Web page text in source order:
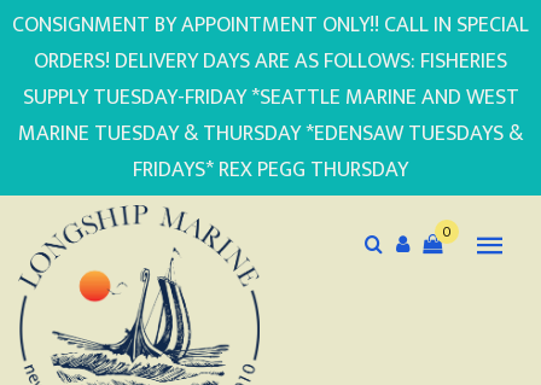
CONSIGNMENT BY APPOINTMENT ONLY!! CALL IN SPECIAL
ORDERS! DELIVERY DAYS ARE AS FOLLOWS: FISHERIES
SUPPLY TUESDAY-FRIDAY *SEATTLE MARINE AND WEST
MARINE TUESDAY & THURSDAY *EDENSAW TUESDAYS &
FRIDAYS* REX PEGG THURSDAY
0